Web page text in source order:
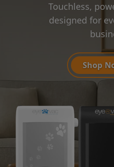
Touchless,
designed for
Shop